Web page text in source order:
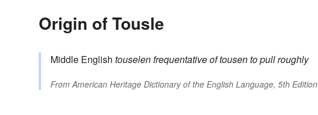
Origin of Tousle
Middle English touselen frequentative oftousento pull roughly
From American Heritage Dictionary of the English Language, 5th Edition